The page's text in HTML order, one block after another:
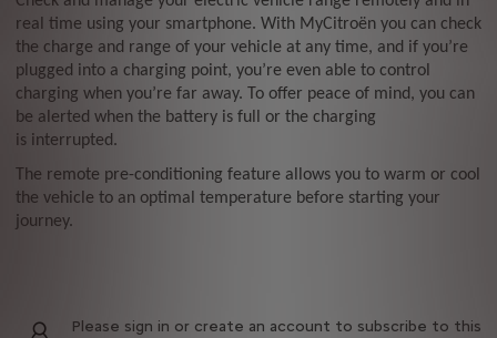
real time using your smartphone. With MyCitroën you can check
the charge and range of your vehicle at any time, and if you’re
plugged into a charging point, you’re even able to control
charging when you’re far away. To offer peace of mind, you can
be alerted when the battery is full or the charging
is interrupted.
The remote pre-conditioning feature allows you to warm or cool
the vehicle to an optimal temperature before starting your
journey.
Please sign in or create an account to subscribe to this